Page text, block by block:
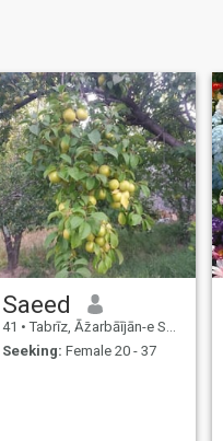
Saeed
41 • Tabrīz, Āz̄arbāījān-e Sharqī, Iran
Seeking: Female 20 - 37